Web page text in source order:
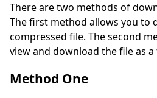
There are two methods of
The first method allows you to
compressed file. The second
view and download the file as a
Method One